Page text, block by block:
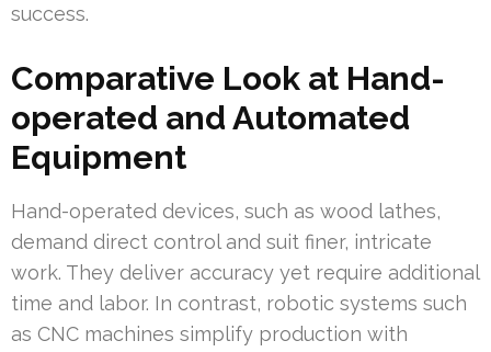
success.
Comparative Look at Hand-
operated and Automated
Equipment
Hand-operated devices, such as wood lathes,
demand direct control and suit finer, intricate
work. They deliver accuracy yet require additional
time and labor. In contrast, robotic systems such
as CNC machines simplify production with